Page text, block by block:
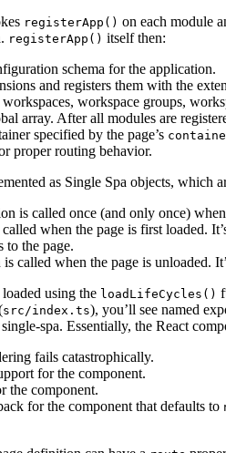
registerApp() on each module
registerApp() itself then:
schema for the application.
and registers them with the
workspace groups,
array. After all modules are
specified by the page’s
proper routing behavior.
as Single Spa objects,
is called once (and only once)
when the page is first loaded.
to the page.
called when the page is unloaded.
using the loadLifeCycles()
src/index.ts), you’ll see named
spa. Essentially, the React
fails catastrophically.
for the component.
the component.
for the component that defaults to